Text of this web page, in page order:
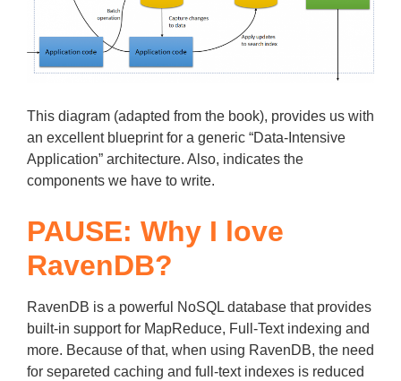
This diagram (adapted from the book), provides us with
an excellent blueprint for a generic “Data-Intensive
Application” architecture. Also, indicates the
components we have to write.
PAUSE: Why I love
RavenDB?
RavenDB is a powerful NoSQL database that provides
built-in support for MapReduce, Full-Text indexing and
more. Because of that, when using RavenDB, the need
for separeted caching and full-text indexes is reduced